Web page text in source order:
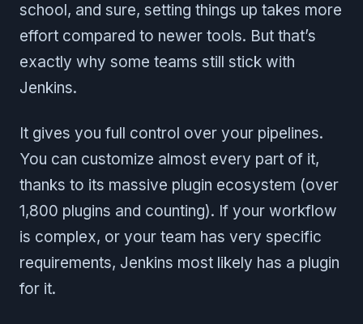
school, and sure, setting things up takes more
effort compared to newer tools. But that’s
exactly why some teams still stick with
Jenkins.
It gives you full control over your pipelines.
You can customize almost every part of it,
thanks to its massive plugin ecosystem (over
1,800 plugins and counting). If your workflow
is complex, or your team has very specific
requirements, Jenkins most likely has a plugin
for it.